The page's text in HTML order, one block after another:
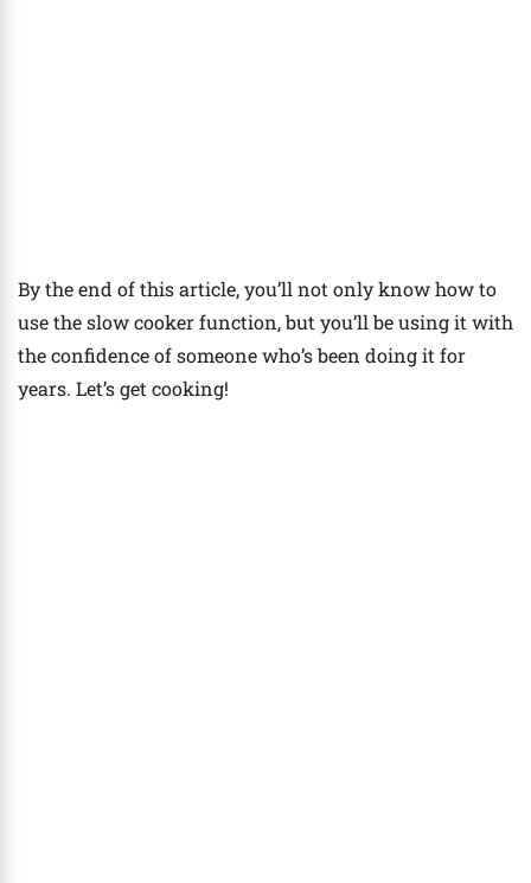
By the end of this article, you’ll not only know how to
use the slow cooker function, but you’ll be using it with
the confidence of someone who’s been doing it for
years. Let’s get cooking!